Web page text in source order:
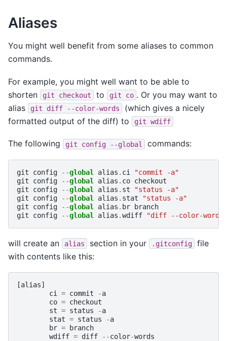
Aliases
You might well benefit from some aliases to common
commands.
For example, you might well want to be able to
shorten
git checkout to git co . Or you may want to
alias
git diff --color-words
(which gives a nicely
formatted output of the diff) to
git wdiff
The following git config --global commands:
git config --global alias . ci
"commit -a"
git
config --global alias . co checkout
git
config --global alias . st
"status -a"
git
config --global alias . stat
"status -a"
git
config --global alias . br branch
git
config --global alias .wdiff "diff --color-words"
will create an alias section in your .gitconfig
file
with contents like this:
[alias]
ci
= commit -a
co = checkout
st = status -a
stat = status -a
br =
branch
wdiff = diff --color-words